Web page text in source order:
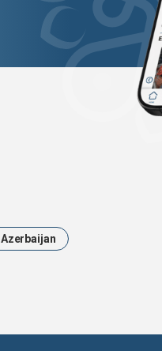
Azerbaijan